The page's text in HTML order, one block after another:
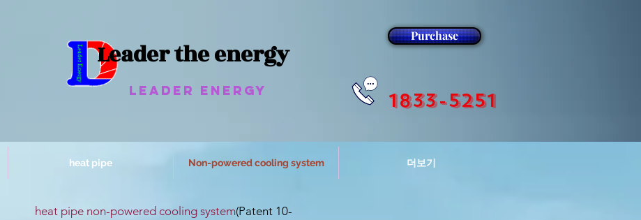
Leader the energy
Leader Energy
Purchase
1833-5251
heat pipe Non-powered cooling system 더보기
​heat pipe non-powered cooling system(Patent 10-